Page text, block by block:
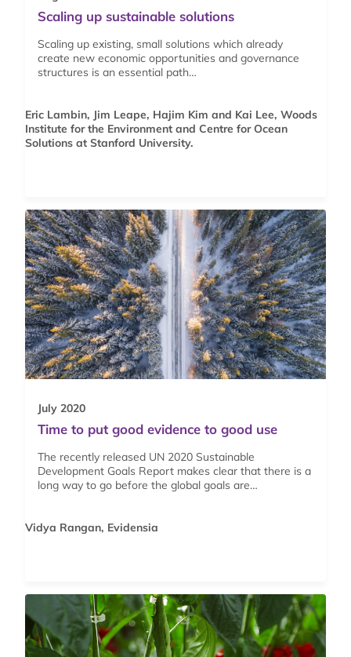
Scaling up sustainable solutions
Scaling up existing, small solutions which already
create new economic opportunities and governance
structures is an essential path…
Eric Lambin, Jim Leape, Hajim Kim and Kai Lee, Woods
Institute for the Environment and Centre for Ocean
Solutions at Stanford University.
July 2020
Time to put good evidence to good use
The recently released UN 2020 Sustainable
Development Goals Report makes clear that there is a
long way to go before the global goals are…
Vidya Rangan, Evidensia